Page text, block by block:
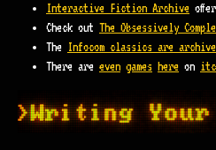
Interactive Fiction Archive
Check out The Obsessively
The Infocom classics are
There are even games here on